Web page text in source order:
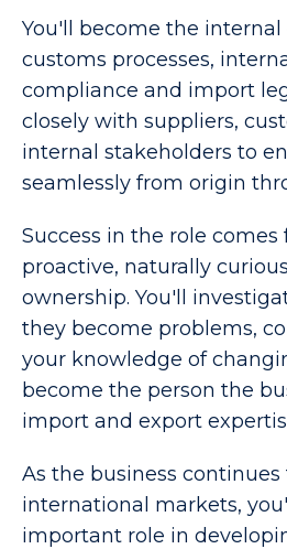
You'll become the
customs processes,
compliance and import
closely with suppliers,
internal stakeholders to
seamlessly from origin
Success in the role
proactive, naturally
ownership. You'll
they become problems,
your knowledge of
become the person the
import and export
As the business
international markets,
important role in